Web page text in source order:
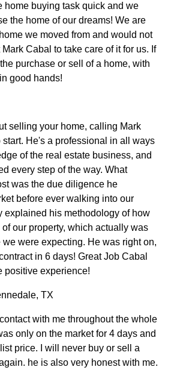
home buying task quick and we
the home of our dreams! We are
we moved from and would not
Cabal to take care of it for us. If
purchase or sell of a home, with
good hands!
selling your home, calling Mark
He's a professional in all ways
of the real estate business, and
every step of the way. What
was the due diligence he
before ever walking into our
explained his methodology of how
our property, which actually was
we were expecting. He was right on,
in 6 days! Great Job Cabal
positive experience!
TX
with me throughout the whole
only on the market for 4 days and
list price. I will never buy or sell a
he is also very honest with me.